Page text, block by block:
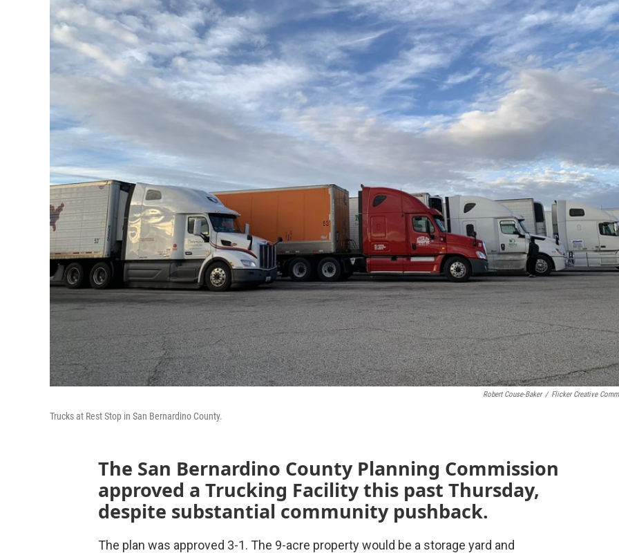
Robert Couse-Baker / Flicker Creative
Trucks at Rest Stop in San Bernardino County.
The San Bernardino County Planning Commission
approved a Trucking Facility this past Thursday,
despite substantial community pushback.
The plan was approved 3-1. The 9-acre property would be a storage yard and